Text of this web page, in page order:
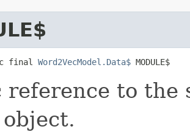
final Word2VecModel.Data$ MODULE$
reference to the